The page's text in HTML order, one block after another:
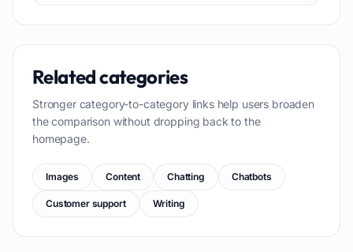
Related categories
Stronger category-to-category links help users broaden
the comparison without dropping back to the
homepage.
Images Content Chatting Chatbots
Customer support Writing